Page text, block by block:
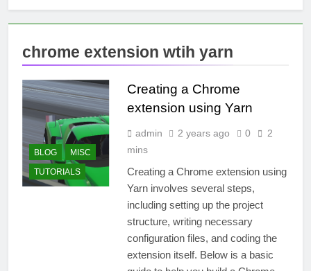
chrome extension wtih yarn
BLOG
MISC
TUTORIALS
Creating a Chrome
extension using Yarn
admin 2 years ago 0
2
mins
Creating a Chrome extension using
Yarn involves several steps,
including setting up the project
structure, writing necessary
configuration files, and coding the
extension itself. Below is a basic